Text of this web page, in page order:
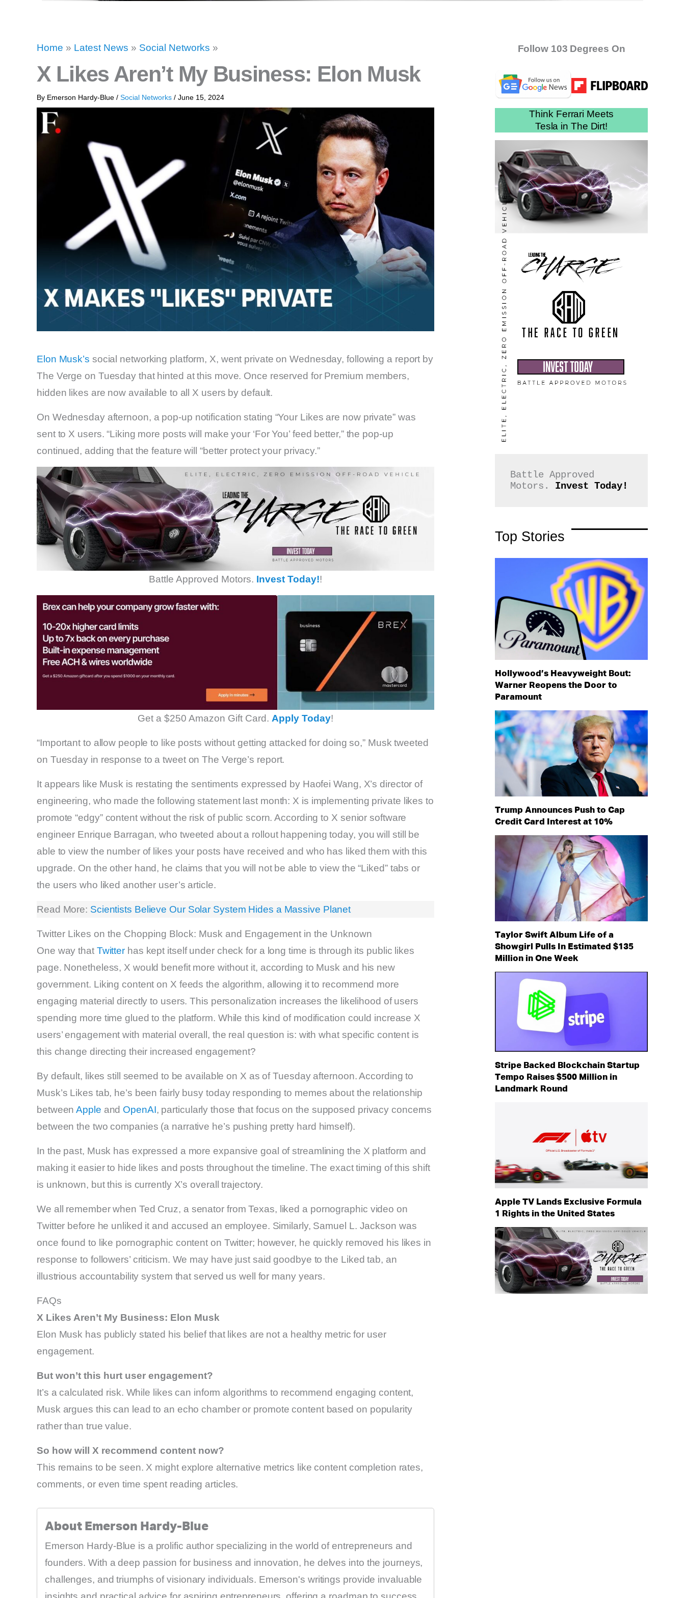
Home » Latest News » Social Networks »
X Likes Aren’t My Business: Elon Musk
By Emerson Hardy-Blue / Social Networks / June 15, 2024
Elon Musk’s social networking platform, X, went private on Wednesday, following a report by
The Verge on Tuesday that hinted at this move. Once reserved for Premium members,
hidden likes are now available to all X users by default.
On Wednesday afternoon, a pop-up notification stating “Your Likes are now private” was
sent to X users. “Liking more posts will make your ‘For You’ feed better,” the pop-up
continued, adding that the feature will “better protect your privacy.”
Battle Approved Motors. Invest Today!!
Get a $250 Amazon Gift Card. Apply Today!
“Important to allow people to like posts without getting attacked for doing so,” Musk tweeted
on Tuesday in response to a tweet on The Verge’s report.
It appears like Musk is restating the sentiments expressed by Haofei Wang, X’s director of
engineering, who made the following statement last month: X is implementing private likes to
promote “edgy” content without the risk of public scorn. According to X senior software
engineer Enrique Barragan, who tweeted about a rollout happening today, you will still be
able to view the number of likes your posts have received and who has liked them with this
upgrade. On the other hand, he claims that you will not be able to view the “Liked” tabs or
the users who liked another user’s article.
Read More: Scientists Believe Our Solar System Hides a Massive Planet
Twitter Likes on the Chopping Block: Musk and Engagement in the Unknown
One way that Twitter has kept itself under check for a long time is through its public likes
page. Nonetheless, X would benefit more without it, according to Musk and his new
government. Liking content on X feeds the algorithm, allowing it to recommend more
engaging material directly to users. This personalization increases the likelihood of users
spending more time glued to the platform. While this kind of modification could increase X
users’ engagement with material overall, the real question is: with what specific content is
this change directing their increased engagement?
By default, likes still seemed to be available on X as of Tuesday afternoon. According to
Musk’s Likes tab, he’s been fairly busy today responding to memes about the relationship
betweenApple and OpenAI, particularly those that focus on the supposed privacy concerns
between the two companies (a narrative he’s pushing pretty hard himself).
In the past, Musk has expressed a more expansive goal of streamlining the X platform and
making it easier to hide likes and posts throughout the timeline. The exact timing of this shift
is unknown, but this is currently X’s overall trajectory.
We all remember when Ted Cruz, a senator from Texas, liked a pornographic video on
Twitter before he unliked it and accused an employee. Similarly, Samuel L. Jackson was
once found to like pornographic content on Twitter; however, he quickly removed his likes in
response to followers’ criticism. We may have just said goodbye to the Liked tab, an
illustrious accountability system that served us well for many years.
FAQs
X Likes Aren’t My Business: Elon Musk
Elon Musk has publicly stated his belief that likes are not a healthy metric for user
engagement.
But won’t this hurt user engagement?
It’s a calculated risk. While likes can inform algorithms to recommend engaging content,
Musk argues this can lead to an echo chamber or promote content based on popularity
rather than true value.
So how will X recommend content now?
This remains to be seen. X might explore alternative metrics like content completion rates,
comments, or even time spent reading articles.
About Emerson Hardy-Blue
Emerson Hardy-Blue is a prolific author specializing in the world of entrepreneurs and
founders. With a deep passion for business and innovation, he delves into the journeys,
challenges, and triumphs of visionary individuals. Emerson's writings provide invaluable
Follow 103 Degrees On
Think Ferrari Meets
Tesla in The Dirt!
Battle Approved
Motors. Invest Today!
Top Stories
Hollywood’s Heavyweight Bout:
Warner Reopens the Door to
Paramount
Trump Announces Push to Cap
Credit Card Interest at 10%
Taylor Swift Album Life of a
Showgirl Pulls In Estimated $135
Million in One Week
Stripe Backed Blockchain Startup
Tempo Raises $500 Million in
Landmark Round
Apple TV Lands Exclusive Formula
1 Rights in the United States